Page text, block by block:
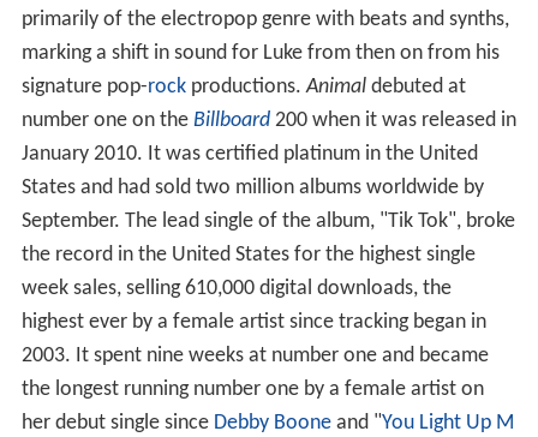
primarily of the electropop genre with beats and synths,
marking a shift in sound for Luke from then on from his
signature pop-rockproductions.Animaldebuted at
number one on the Billboard200 when it was released in
January 2010. It was certified platinum in the United
States and had sold two million albums worldwide by
September. The lead single of the album, "Tik Tok", broke
the record in the United States for the highest single
week sales, selling 610,000 digital downloads, the
highest ever by a female artist since tracking began in
2003. It spent nine weeks at number one and became
the longest running number one by a female artist on
her debut single since Debby Booneand "You Light Up M